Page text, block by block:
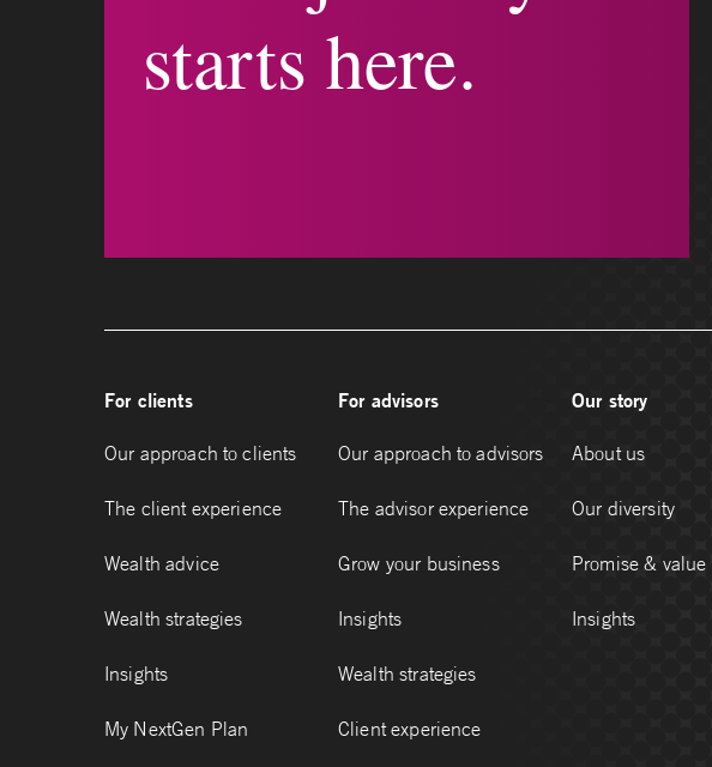
starts here.
For clients
Our approach to clients
The client experience
Wealth advice
Wealth strategies
Insights
My NextGen Plan
For advisors
Our approach to advisors
The advisor experience
Grow your business
Insights
Wealth strategies
Client experience
Our story
About us
Our diversity
Promise & value
Insights